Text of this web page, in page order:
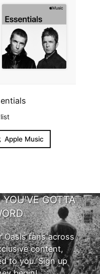
Apple Music
GOTTA
Oasis fans across
content,
to you. Sign up